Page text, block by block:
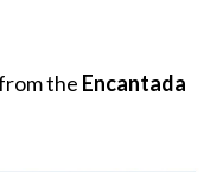
the Encantada